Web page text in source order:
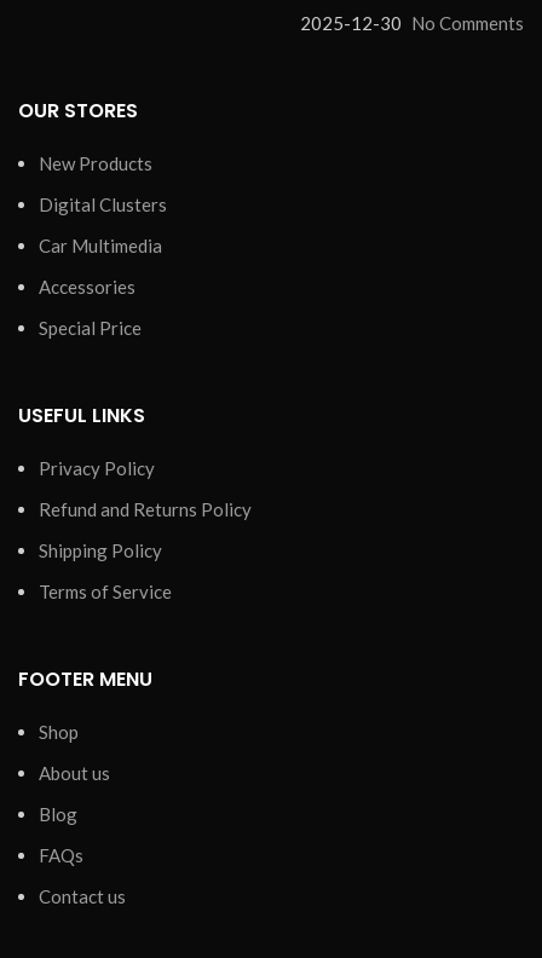
2025-12-30 No Comments
OUR STORES
New Products
Digital Clusters
Car Multimedia
Accessories
Special Price
USEFUL LINKS
Privacy Policy
Refund and Returns Policy
Shipping Policy
Terms of Service
FOOTER MENU
Shop
About us
Blog
FAQs
Contact us